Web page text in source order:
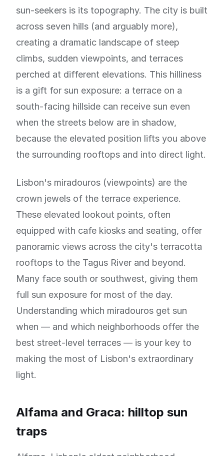
sun-seekers is its topography. The city is built
across seven hills (and arguably more),
creating a dramatic landscape of steep
climbs, sudden viewpoints, and terraces
perched at different elevations. This hilliness
is a gift for sun exposure: a terrace on a
south-facing hillside can receive sun even
when the streets below are in shadow,
because the elevated position lifts you above
the surrounding rooftops and into direct light.
Lisbon's miradouros (viewpoints) are the
crown jewels of the terrace experience.
These elevated lookout points, often
equipped with cafe kiosks and seating, offer
panoramic views across the city's terracotta
rooftops to the Tagus River and beyond.
Many face south or southwest, giving them
full sun exposure for most of the day.
Understanding which miradouros get sun
when — and which neighborhoods offer the
best street-level terraces — is your key to
making the most of Lisbon's extraordinary
light.
Alfama and Graca: hilltop sun
traps